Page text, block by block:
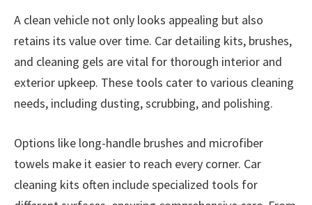
A clean vehicle not only looks appealing but also
retains its value over time. Car detailing kits, brushes,
and cleaning gels are vital for thorough interior and
exterior upkeep. These tools cater to various cleaning
needs, including dusting, scrubbing, and polishing.
Options like long-handle brushes and microfiber
towels make it easier to reach every corner. Car
cleaning kits often include specialized tools for